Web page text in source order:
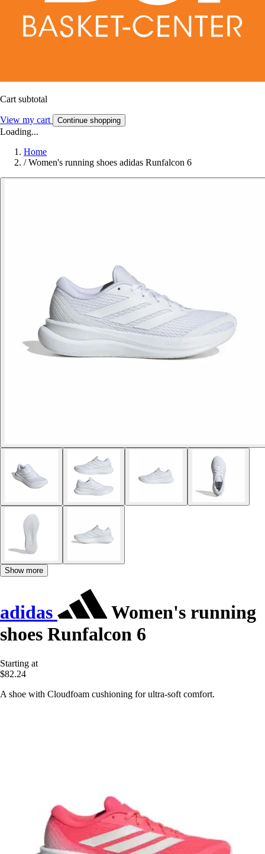
Cart subtotal
View my cart Continue shopping
Loading...
Home
/ Women's running shoes adidas Runfalcon 6
Show more
adidas
Women's running
shoes Runfalcon 6
Starting at
$82.24
A shoe with Cloudfoam cushioning for ultra-soft comfort.